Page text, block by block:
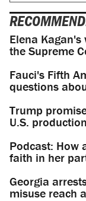
Elena
the Supreme
Fauci's Fifth
questions
Trump
U.S.
Podcast: How
faith in her
Georgia
misuse reach